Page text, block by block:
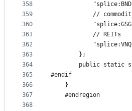
358
359
360
361
362
363
364
365
366
367
368
//
            // REITs
        };
public static
#endif
    }
    #endregion